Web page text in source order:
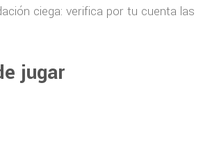
ciega: verifica por tu cuenta las
jugar